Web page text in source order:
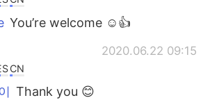
You’re welcome ☺️👍
2020.06.22 09:15
CN
Thank you 😊